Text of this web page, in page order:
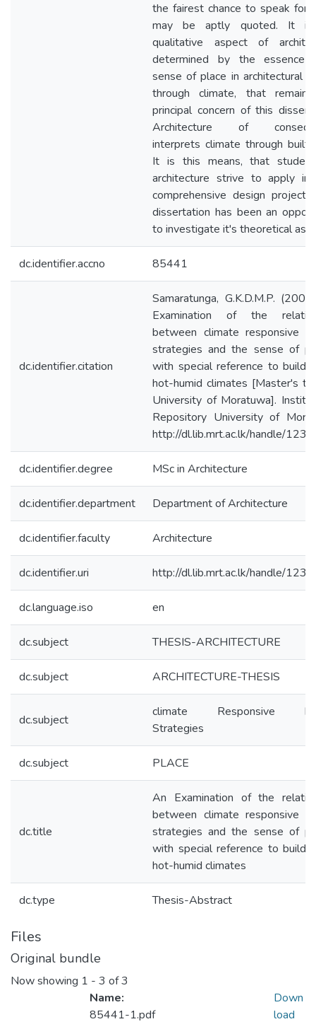
the fairest chance to speak for
may be aptly quoted. It
qualitative aspect of
determined by the essence
sense of place in architectural
through climate, that
principal concern of this
Architecture of
interprets climate through built-
It is this means, that
architecture strive to apply in
comprehensive design
dissertation has been an
to investigate it's theoretical
dc.identifier.accno 85441
dc.identifier.citation
Samaratunga, G.K.D.M.P.
Examination of the
between climate responsive
strategies and the sense of
with special reference to
hot-humid climates [Master's
University of Moratuwa].
Repository University of
http://dl.lib.mrt.ac.lk/handle/
dc.identifier.degree MSc in Architecture
dc.identifier.department Department of Architecture
dc.identifier.faculty Architecture
dc.identifier.uri http://dl.lib.mrt.ac.lk/handle/
dc.language.iso en
dc.subject THESIS-ARCHITECTURE
dc.subject ARCHITECTURE-THESIS
dc.subject
climate Responsive
Strategies
dc.subject PLACE
dc.title
An Examination of the
between climate responsive
strategies and the sense of
with special reference to
hot-humid climates
dc.type Thesis-Abstract
Files
Original bundle
Now showing 1 - 3 of 3
Name:
85441-1.pdf
Down
load